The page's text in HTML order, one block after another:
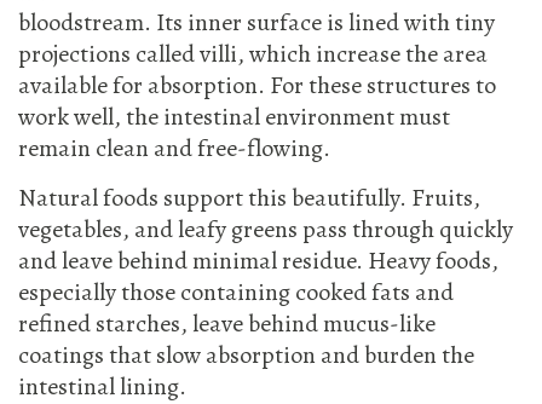
bloodstream. Its inner surface is lined with tiny
projections called villi, which increase the area
available for absorption. For these structures to
work well, the intestinal environment must
remain clean and free-flowing.
Natural foods support this beautifully. Fruits,
vegetables, and leafy greens pass through quickly
and leave behind minimal residue. Heavy foods,
especially those containing cooked fats and
refined starches, leave behind mucus-like
coatings that slow absorption and burden the
intestinal lining.